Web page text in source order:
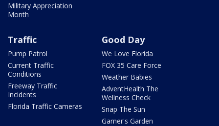
Military Appreciation
Month
Traffic
Pump Patrol
Current Traffic
Conditions
Freeway Traffic
Incidents
Florida Traffic Cameras
Good Day
We Love Florida
FOX 35 Care Force
Weather Babies
AdventHealth The
Wellness Check
Snap The Sun
Garner's Garden